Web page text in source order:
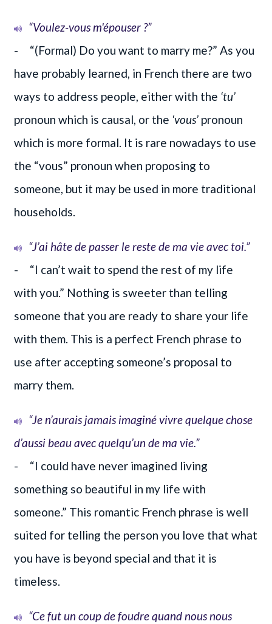
“Voulez-vous m'épouser ?”
- “(Formal) Do you want to marry me?” As you
have probably learned, in French there are two
ways to address people, either with the ‘tu’
pronoun which is causal, or the ‘vous’ pronoun
which is more formal. It is rare nowadays to use
the “vous” pronoun when proposing to
someone, but it may be used in more traditional
households.
“J’ai hâte de passer le reste de ma vie avec toi.”
- “I can’t wait to spend the rest of my life
with you.” Nothing is sweeter than telling
someone that you are ready to share your life
with them. This is a perfect French phrase to
use after accepting someone’s proposal to
marry them.
“Je n’aurais jamais imaginé vivre quelque chose
d’aussi beau avec quelqu’un de ma vie.”
- “I could have never imagined living
something so beautiful in my life with
someone.” This romantic French phrase is well
suited for telling the person you love that what
you have is beyond special and that it is
timeless.
“Ce fut un coup de foudre quand nous nous